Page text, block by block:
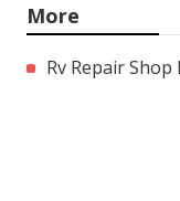
More
Rv Repair